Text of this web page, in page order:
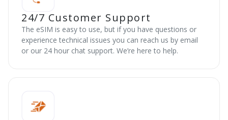
24/7 Customer Support
The eSIM is easy to use, but if you have questions or
experience technical issues you can reach us by email
or our 24 hour chat support. We’re here to help.